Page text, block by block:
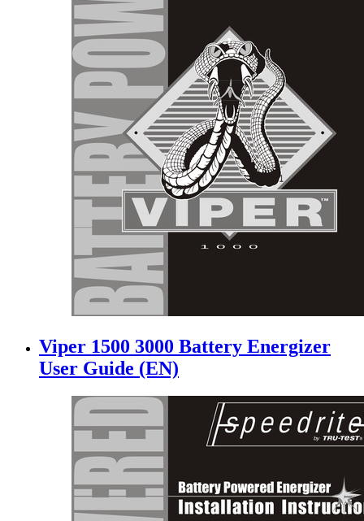
Viper 1500 3000 Battery Energizer
User Guide (EN)